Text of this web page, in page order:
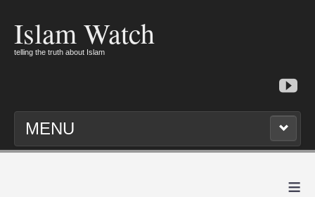
Islam Watch
telling the truth about Islam
MENU
≡